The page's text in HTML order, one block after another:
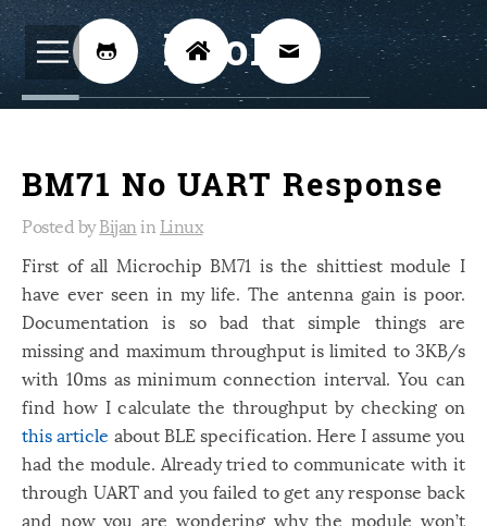
BM71 No UART Response
Posted byBijanin Linux
First of all Microchip BM71 is the shittiest module I
have ever seen in my life. The antenna gain is poor.
Documentation is so bad that simple things are
missing and maximum throughput is limited to 3KB/s
with 10ms as minimum connection interval. You can
find how I calculate the throughput by checking on
this article about BLE specification. Here I assume you
had the module. Already tried to communicate with it
through UART and you failed to get any response back
and now you are wondering why the module won’t
BijoKH
Hardware Design 8
Embedded Systems
ARM 1
Xilinx 2
Software 46
Android 4
Linux
Speech Recognition 14
  